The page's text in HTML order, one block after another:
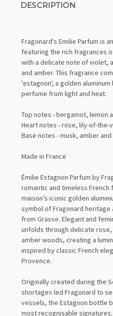
DESCRIPTION
Fragonard's Emilie Parfum is
featuring the rich fragrances
with a delicate note of violet,
and amber. This fragrance
'estagnon', a golden
perfume from light and heat.
Top notes - bergamot, lemon
Heart notes - rose, lily-of-the-
Base notes - musk, amber
Made in France
Émilie Estagnon Parfum by
romantic and timeless
maison’s iconic golden
symbol of Fragonard heritage
from Grasse. Elegant and
unfolds through delicate
amber woods, creating a
inspired by classic French
Provence.
Originally created during the
shortages led Fragonard to
vessels, the Estagnon bottle
most recognisable